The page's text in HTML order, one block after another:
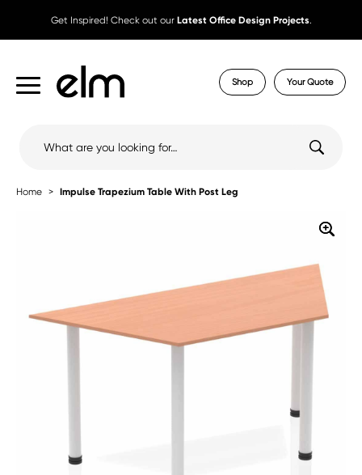
Get Inspired! Check out our Latest Office Design Projects.
Shop Your Quote
Home Impulse Trapezium Table With Post Leg